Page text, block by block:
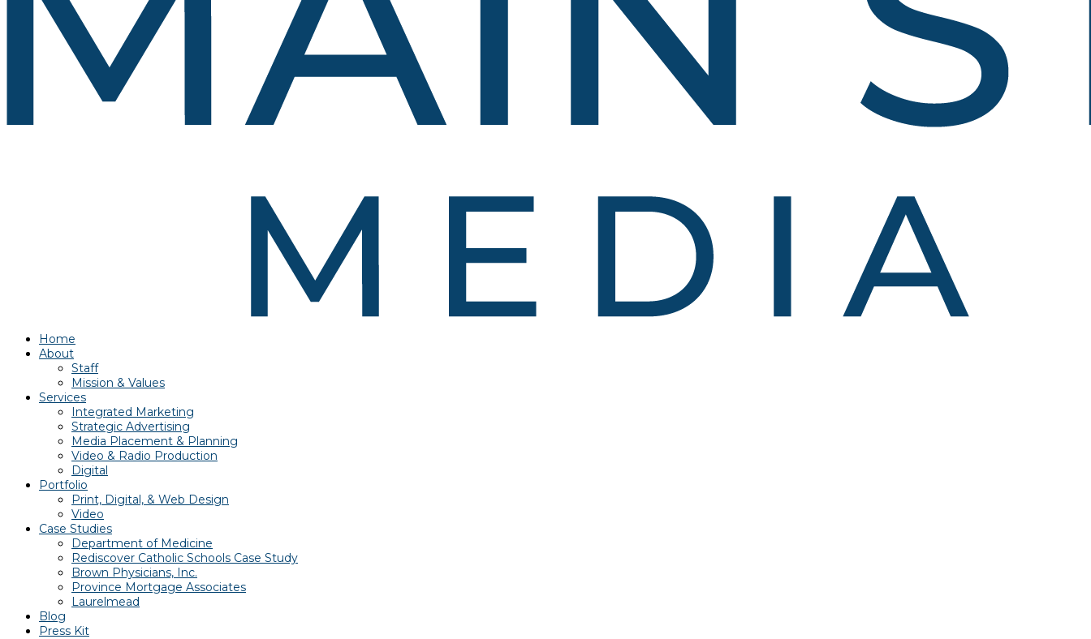
Home
About
Staff
Mission & Values
Services
Integrated Marketing
Strategic Advertising
Media Placement & Planning
Video & Radio Production
Digital
Portfolio
Print, Digital, & Web Design
Video
Case Studies
Department of Medicine
Rediscover Catholic Schools Case Study
Brown Physicians, Inc.
Province Mortgage Associates
Laurelmead
Blog
Press Kit